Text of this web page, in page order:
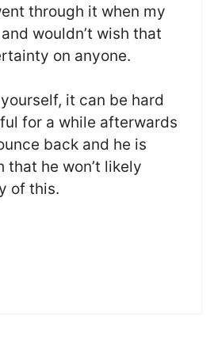
through it when my
wouldn’t wish that
on anyone.
it can be hard
for a while afterwards
back and he is
that he won’t likely
of this.